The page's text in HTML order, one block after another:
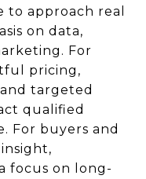
to approach real
on data,
For
pricing,
targeted
qualified
For buyers and
focus on long-